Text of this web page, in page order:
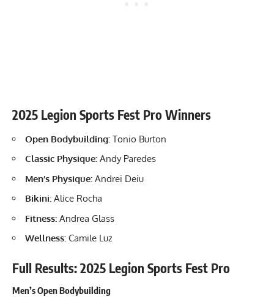
2025 Legion Sports Fest Pro Winners
Open Bodybuilding: Tonio Burton
Classic Physique: Andy Paredes
Men’s Physique: Andrei Deiu
Bikini: Alice Rocha
Fitness: Andrea Glass
Wellness: Camile Luz
Full Results: 2025 Legion Sports Fest Pro
Men’s Open Bodybuilding